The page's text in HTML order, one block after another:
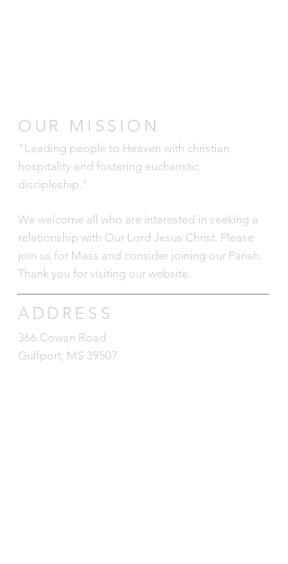
OUR MISSION
"Leading people to Heaven with christian
hospitality and fostering eucharistic
discipleship."
We welcome all who are interested in seeking a
relationship with Our Lord Jesus Christ. Please
join us for Mass and consider joining our Parish.
Thank you for visiting our website.
ADDRESS
366 Cowan Road
Gulfport, MS 39507